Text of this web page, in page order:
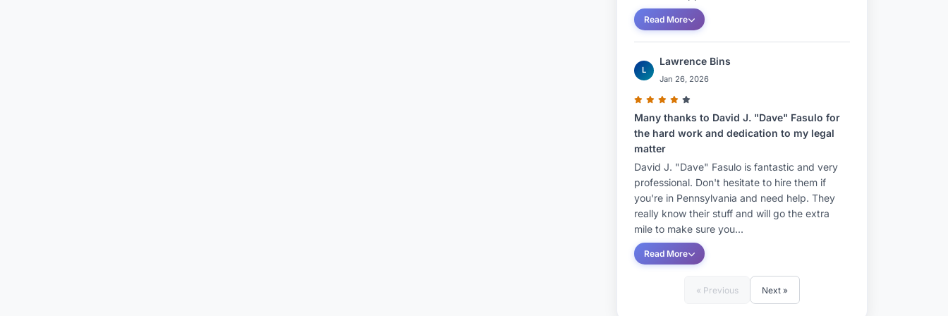
Read More
L
Lawrence Bins
Jan 26, 2026
Many thanks to David J. "Dave" Fasulo for
the hard work and dedication to my legal
matter
David J. "Dave" Fasulo is fantastic and very
professional. Don't hesitate to hire them if
you're in Pennsylvania and need help. They
really know their stuff and will go the extra
mile to make sure you...
Read More
« Previous Next »